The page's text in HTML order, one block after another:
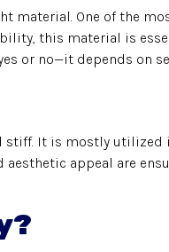
material. One of the
this material is
or no—it depends on
It is mostly
appeal are